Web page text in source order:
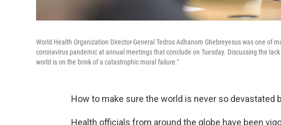
World Health Organization Director-General Tedros Adhanom Ghebreyesus was one of
coronavirus pandemic at annual meetings that conclude on Tuesday. Discussing the
world is on the brink of a catastrophic moral failure."
How to make sure the world is never so devastated
Health officials from around the globe have been